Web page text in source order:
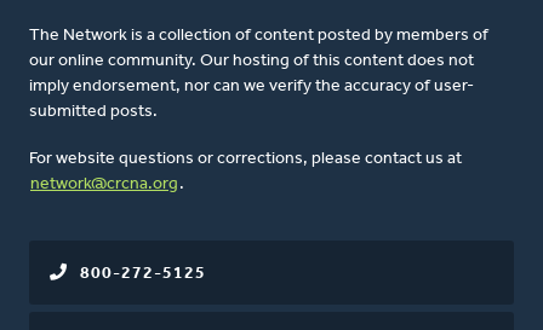
The Network is a collection of content posted by members of
our online community. Our hosting of this content does not
imply endorsement, nor can we verify the accuracy of user-
submitted posts.
For website questions or corrections, please contact us at
network@crcna.org .
800-272-5125